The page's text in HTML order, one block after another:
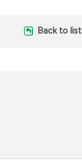
Back to list